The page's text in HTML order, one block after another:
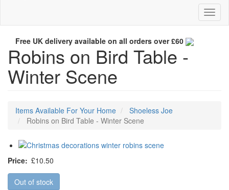
Free UK delivery available on all orders over £60
Robins on Bird Table -
Winter Scene
Items Available For Your Home
Shoeless Joe
Robins on Bird Table - Winter Scene
Price £10.50
Out of stock